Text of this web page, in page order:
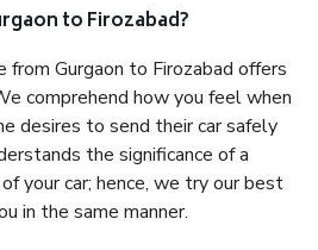
to Firozabad?
from Gurgaon to Firozabad offers
comprehend how you feel when
desires to send their car safely
the significance of a
your car; hence, we try our best
in the same manner.